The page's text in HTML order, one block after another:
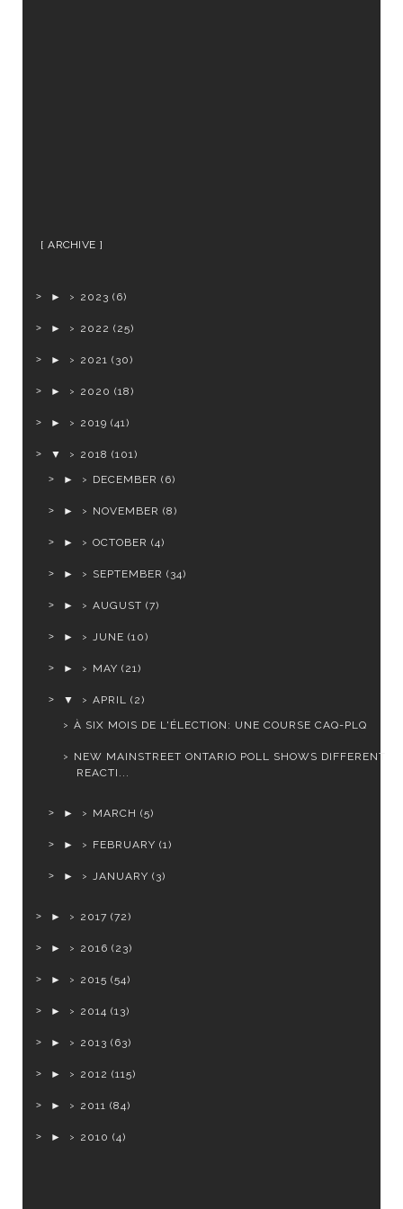
ARCHIVE
► 2023 (6)
► 2022 (25)
► 2021 (30)
► 2020 (18)
► 2019 (41)
▼ 2018 (101)
►
DECEMBER (6)
► NOVEMBER (8)
► OCTOBER (4)
► SEPTEMBER (34)
► AUGUST (7)
► JUNE (10)
► MAY (21)
▼ APRIL (2)
À SIX MOIS DE L'ÉLECTION: UNE COURSE CAQ-PLQ
NEW MAINSTREET ONTARIO POLL SHOWS DIFFERENT
REACTI...
► MARCH (5)
► FEBRUARY (1)
► JANUARY (3)
► 2017 (72)
► 2016 (23)
► 2015 (54)
► 2014 (13)
► 2013 (63)
► 2012 (115)
► 2011 (84)
► 2010 (4)